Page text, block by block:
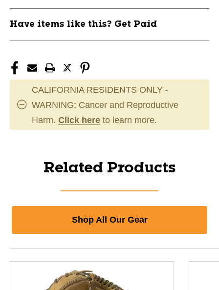
Have items like this? Get Paid
CALIFORNIA RESIDENTS ONLY -
WARNING: Cancer and Reproductive
Harm. Click here to learn more.
Related Products
Shop All Our Gear